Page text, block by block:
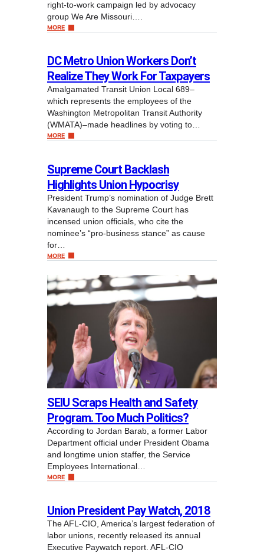
right-to-work campaign led by advocacy
group We Are Missouri….
MORE
DC Metro Union Workers Don’t
Realize They Work For Taxpayers
Amalgamated Transit Union Local 689–
which represents the employees of the
Washington Metropolitan Transit Authority
(WMATA)–made headlines by voting to…
MORE
Supreme Court Backlash
Highlights Union Hypocrisy
President Trump’s nomination of Judge Brett
Kavanaugh to the Supreme Court has
incensed union officials, who cite the
nominee’s “pro-business stance” as cause
for…
MORE
SEIU Scraps Health and Safety
Program. Too Much Politics?
According to Jordan Barab, a former Labor
Department official under President Obama
and longtime union staffer, the Service
Employees International…
MORE
Union President Pay Watch, 2018
The AFL-CIO, America’s largest federation of
labor unions, recently released its annual
Executive Paywatch report. AFL-CIO